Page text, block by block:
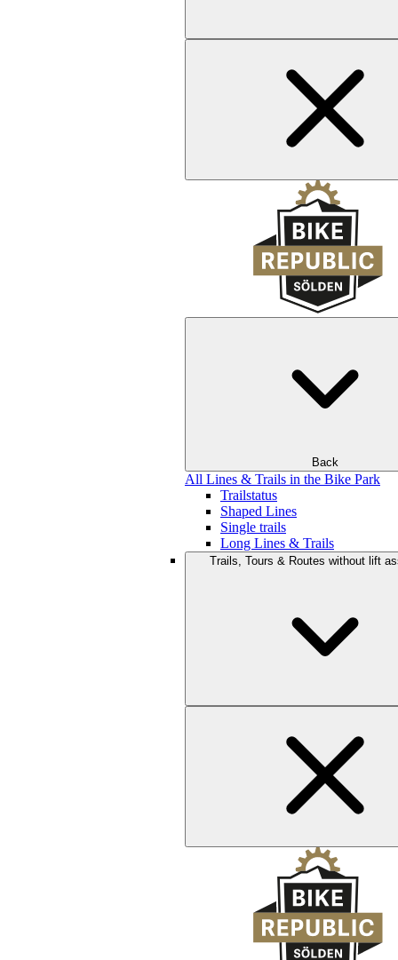
Back
All Lines & Trails in the Bike Park
Trailstatus
Shaped Lines
Single trails
Long Lines & Trails
Trails, Tours & Routes without lift